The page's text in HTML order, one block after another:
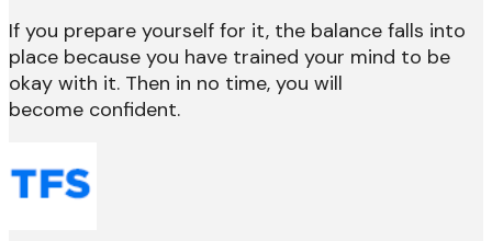
If you prepare yourself for it, the balance falls into
place because you have trained your mind to be
okay with it. Then in no time, you will
become confident.